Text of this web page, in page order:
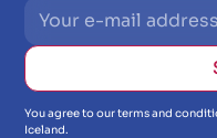
You agree to our terms and
Iceland.